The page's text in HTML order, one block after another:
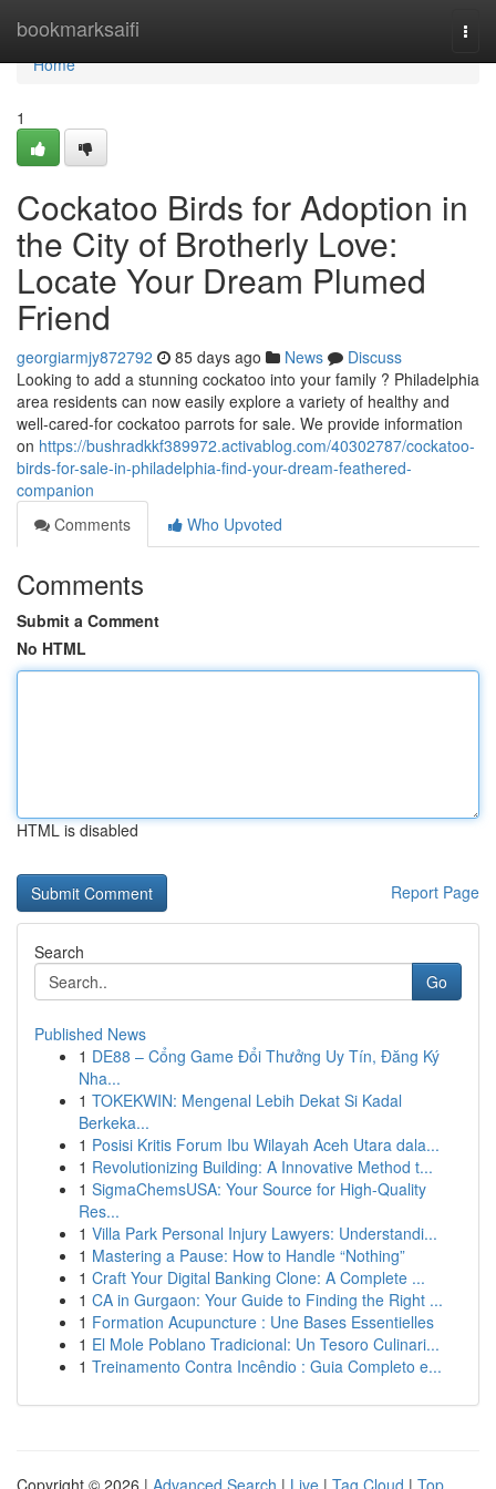
bookmarksaifi
Home
Home
1
Cockatoo Birds for Adoption in
the City of Brotherly Love:
Locate Your Dream Plumed
Friend
georgiarmjy872792 85 days ago News
Discuss
Looking to add a stunning cockatoo into your family ? Philadelphia
area residents can now easily explore a variety of healthy and
well-cared-for cockatoo parrots for sale. We provide information
on https://bushradkkf389972.activablog.com/40302787/cockatoo-
birds-for-sale-in-philadelphia-find-your-dream-feathered-
companion
Comments
Who Upvoted
Comments
Submit a Comment
No HTML
HTML is disabled
Report Page
Search
Go
Published News
1 DE88 – Cổng Game Đổi Thưởng Uy Tín, Đăng Ký
Nha...
1 TOKEKWIN: Mengenal Lebih Dekat Si Kadal
Berkeka...
1 Posisi Kritis Forum Ibu Wilayah Aceh Utara dala...
1 Revolutionizing Building: A Innovative Method t...
1 SigmaChemsUSA: Your Source for High-Quality
Res...
1 Villa Park Personal Injury Lawyers: Understandi...
1 Mastering a Pause: How to Handle “Nothing”
1 Craft Your Digital Banking Clone: A Complete ...
1 CA in Gurgaon: Your Guide to Finding the Right ...
1 Formation Acupuncture : Une Bases Essentielles
1 El Mole Poblano Tradicional: Un Tesoro Culinari...
1 Treinamento Contra Incêndio : Guia Completo e...
Copyright © 2026 | Advanced Search | Live | Tag Cloud | Top